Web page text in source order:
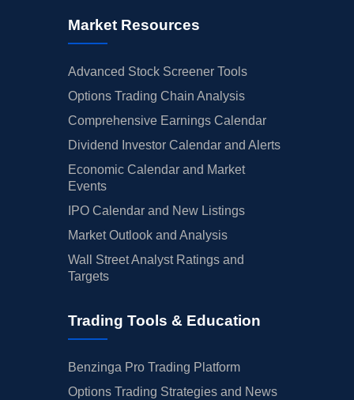
Market Resources
Advanced Stock Screener Tools
Options Trading Chain Analysis
Comprehensive Earnings Calendar
Dividend Investor Calendar and Alerts
Economic Calendar and Market
Events
IPO Calendar and New Listings
Market Outlook and Analysis
Wall Street Analyst Ratings and
Targets
Trading Tools & Education
Benzinga Pro Trading Platform
Options Trading Strategies and News